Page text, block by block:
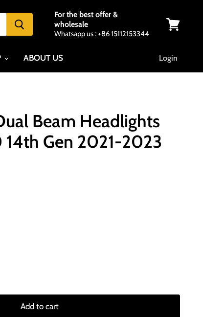
For the best offer &
wholesale
Whatsapp us : +86 15112153344
ABOUT US Login
Beam Headlights
14th Gen 2021-2023
Add to cart